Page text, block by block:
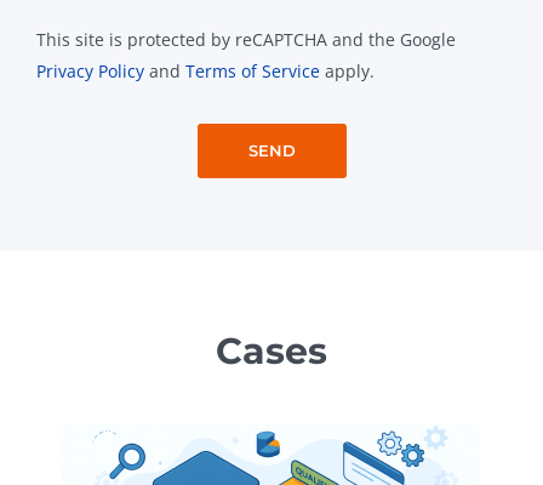
This site is protected by reCAPTCHA and the Google
Privacy Policy and Terms of Service apply.
Cases